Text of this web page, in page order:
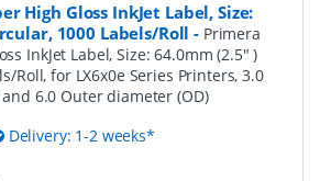
High Gloss InkJet Label, Size:
1000 Labels/Roll - Primera
InkJet Label, Size: 64.0mm (2.5" )
Roll, for LX6x0e Series Printers, 3.0
6.0 Outer diameter (OD)
Delivery: 1-2 weeks*